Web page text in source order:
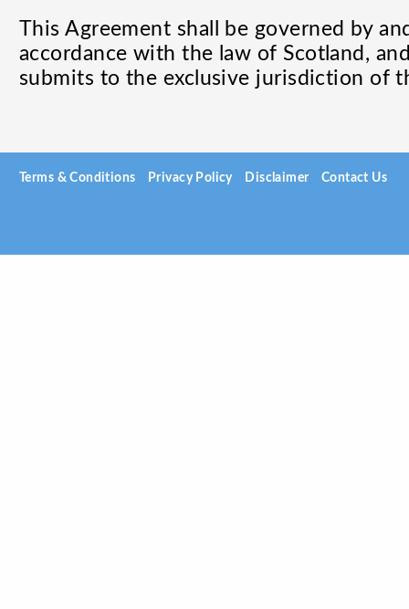
This Agreement shall be governed by
accordance with the law of Scotland,
submits to the exclusive jurisdiction of
Terms & Conditions Privacy Policy Disclaimer Contact Us